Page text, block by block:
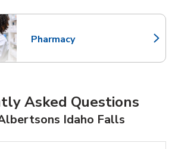
Pharmacy
Link Opens in New Tab
Asked Questions
Idaho Falls